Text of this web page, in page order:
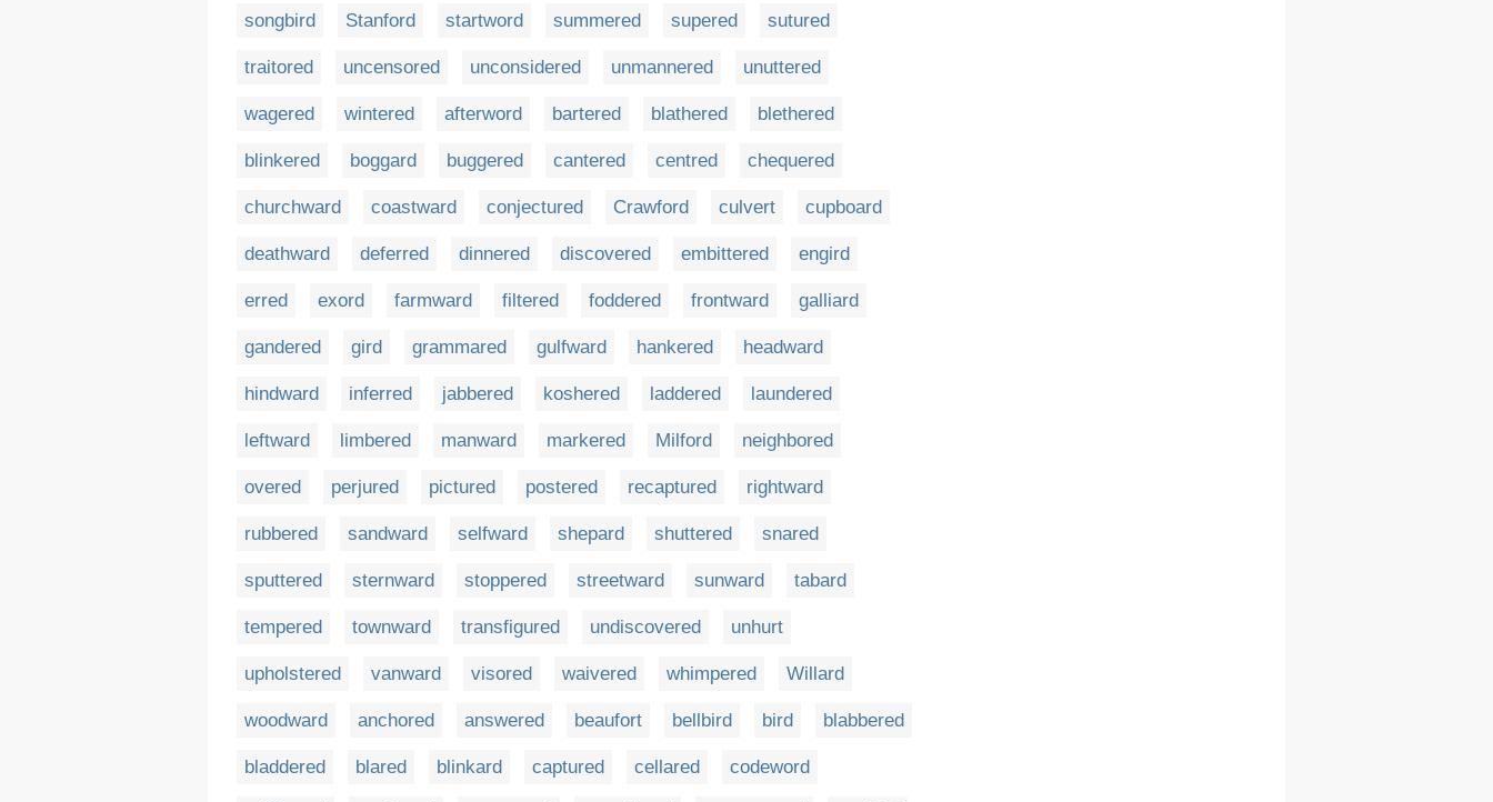
songbird Stanford startword summered supered sutured
traitored uncensored unconsidered unmannered unuttered
wagered wintered afterword bartered blathered blethered
blinkered boggard buggered cantered centred chequered
churchward coastward conjectured Crawford culvert cupboard
deathward deferred dinnered discovered embittered engird
erred exord farmward filtered foddered frontward galliard
gandered gird grammared gulfward hankered headward
hindward inferred jabbered koshered laddered laundered
leftward limbered manward markered Milford neighbored
overed perjured pictured postered recaptured rightward
rubbered sandward selfward shepard shuttered snared
sputtered sternward stoppered streetward sunward tabard
tempered townward transfigured undiscovered unhurt
upholstered vanward visored waivered whimpered Willard
woodward anchored answered beaufort bellbird bird blabbered
bladdered blared blinkard captured cellared codeword